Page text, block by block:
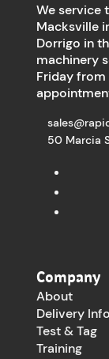
We service
Macksville
Dorrigo in
machinery
Friday
50 Marcia
Company
About
Delivery
Test & Tag
Training